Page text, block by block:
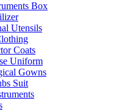
Box
Utensils
Coats
Uniform
Gowns
Suit